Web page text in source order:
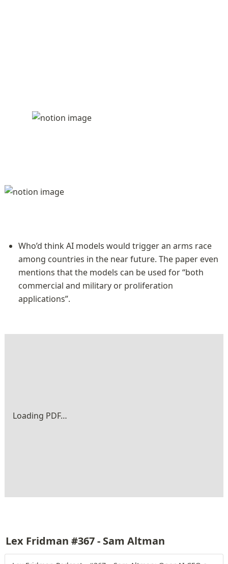
Who’d think AI models would trigger an arms race
among countries in the near future. The paper even
mentions that the models can be used for “both
commercial and military or proliferation
applications”.
Loading PDF…
Lex Fridman #367 - Sam Altman